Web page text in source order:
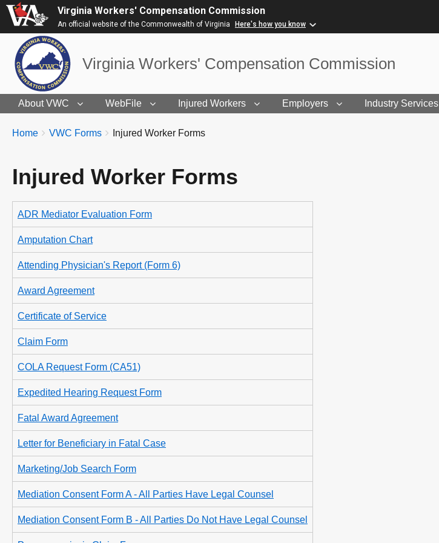
Virginia Workers' Compensation Commission
An official website of the Commonwealth of Virginia Here's how you know
Virginia Workers' Compensation Commission
About VWC WebFile Injured Workers Employers Industry Services
BREADCRUMBS
You
Home VWC Forms Injured Worker Forms
Injured Worker Forms
ADR Mediator Evaluation Form
Amputation Chart
Attending Physician's Report (Form 6)
Award Agreement
Certificate of Service
Claim Form
COLA Request Form (CA51)
Expedited Hearing Request Form
Fatal Award Agreement
Letter for Beneficiary in Fatal Case
Marketing/Job Search Form
Mediation Consent Form A - All Parties Have Legal Counsel
Mediation Consent Form B - All Parties Do Not Have Legal Counsel